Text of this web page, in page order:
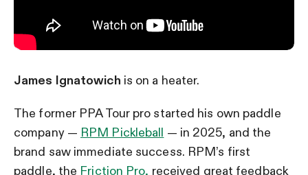
James Ignatowich is on a heater.
The former PPA Tour pro started his own paddle
company — RPM Pickleball — in 2025, and the
brand saw immediate success. RPM’s first
paddle, the Friction Pro, received great feedback